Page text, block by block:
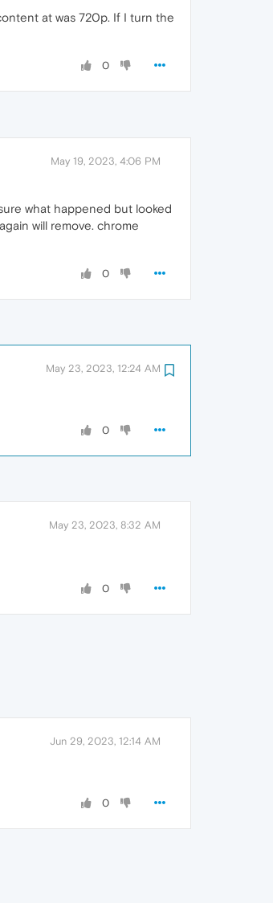
at was 720p. If I turn the
0
May 19, 2023, 4:06 PM
what happened but looked
will remove. chrome
0
May 23, 2023, 12:24 AM
0
May 23, 2023, 8:32 AM
0
Jun 29, 2023, 12:14 AM
0